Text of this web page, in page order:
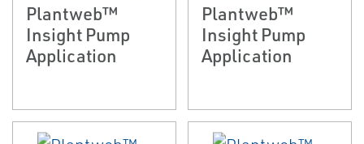
Plantweb™
Insight Pump
Application
Plantweb™
Insight Pump
Application